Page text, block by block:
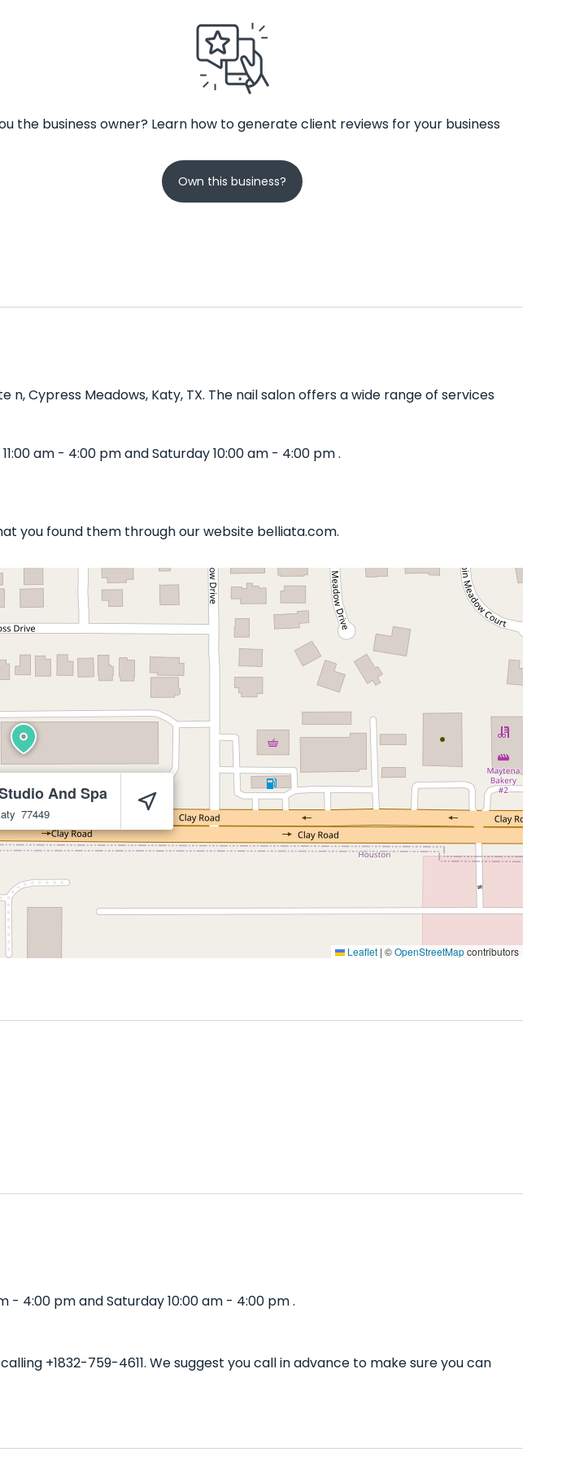
the business owner? Learn how to generate client reviews for your business
Own this business?
n, Cypress Meadows, Katy, TX. The nail salon offers a wide range of services
am - 4:00 pm and Saturday 10:00 am - 4:00 pm .
you found them through our website belliata.com.
And Spa
77449
Leaflet | ©OpenStreetMapcontributors
- 4:00 pm and Saturday 10:00 am - 4:00 pm .
+1832-759-4611. We suggest you call in advance to make sure you can